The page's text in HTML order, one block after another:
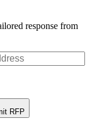
response from
RFP